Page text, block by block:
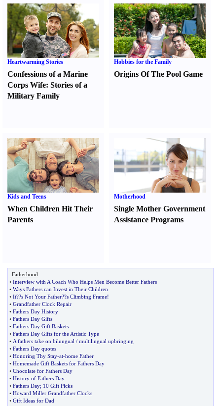
Heartwarming Stories
Confessions of a Marine
Corps Wife: Stories of a
Military Family
Hobbies for the Family
Origins Of The Pool Game
Kids and Teens
When Children Hit Their
Parents
Motherhood
Single Mother Government
Assistance Programs
Fatherhood
• Interview with A Coach Who Helps Men Become Better Fathers
• Ways Fathers can Invest in Their Children
• It??s Not Your Father??s Climbing Frame!
• Grandfather Clock Repair
• Fathers Day History
• Fathers Day Gifts
• Fathers Day Gift Baskets
• Fathers Day Gifts for the Artistic Type
• A fathers take on bilungual / multilingual upbringing
• Fathers Day quotes
• Honoring Thy Stay-at-home Father
• Homemade Gift Baskets for Fathers Day
• Chocolate for Fathers Day
• History of Fathers Day
• Fathers Day; 10 Gift Picks
• Howard Miller Grandfather Clocks
• Gift Ideas for Dad